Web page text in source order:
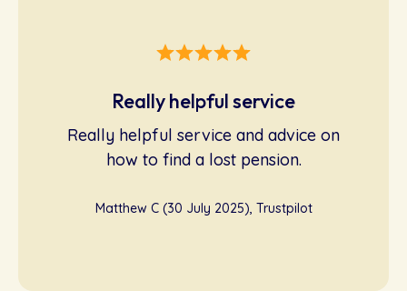
Really helpful service
Really helpful service and advice on
how to find a lost pension.
Matthew C (30 July 2025), Trustpilot